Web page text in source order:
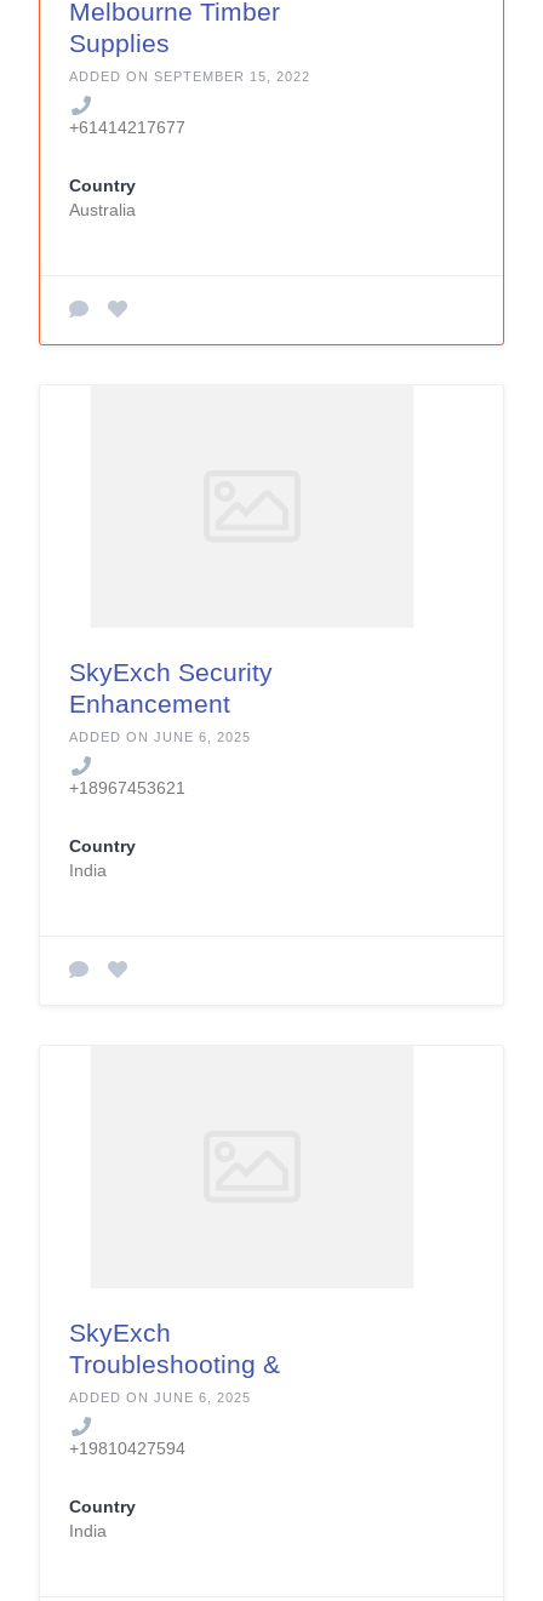
Melbourne Timber
Supplies
ADDED ON SEPTEMBER 15, 2022
+61414217677
Country
Australia
SkyExch Security
Enhancement
Services
ADDED ON JUNE 6, 2025
+18967453621
Country
India
SkyExch
Troubleshooting &
Error Fixing Services
ADDED ON JUNE 6, 2025
+19810427594
Country
India